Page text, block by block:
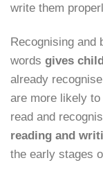
write them
Recognising and
words gives
already
are more likely
read and
reading and
the early stages